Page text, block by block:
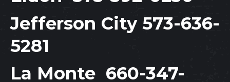
Jefferson City 573-636-
5281
La Monte 660-347-